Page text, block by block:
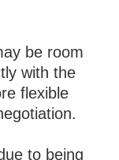
be room
with the
flexible
to being